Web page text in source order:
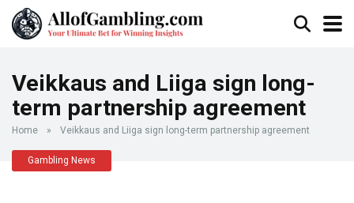
Veikkaus and Liiga sign long-
term partnership agreement
Home » Veikkaus and Liiga sign long-term partnership agreement
Gambling News